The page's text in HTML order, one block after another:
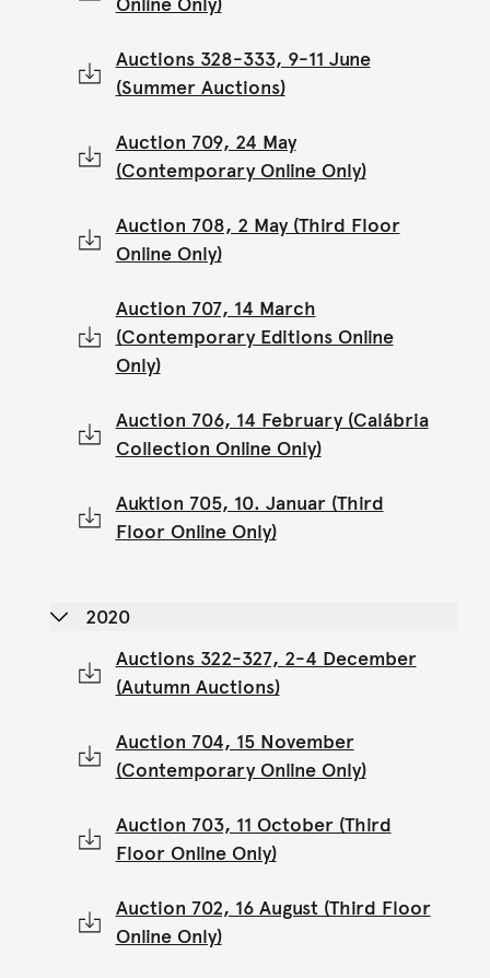
Online Only)
Auctions 328-333, 9-11 June
(Summer Auctions)
Auction 709, 24 May
(Contemporary Online Only)
Auction 708, 2 May (Third Floor
Online Only)
Auction 707, 14 March
(Contemporary Editions Online
Only)
Auction 706, 14 February (Calábria
Collection Online Only)
Auktion 705, 10. Januar (Third
Floor Online Only)
2020
Auctions 322-327, 2-4 December
(Autumn Auctions)
Auction 704, 15 November
(Contemporary Online Only)
Auction 703, 11 October (Third
Floor Online Only)
Auction 702, 16 August (Third Floor
Online Only)